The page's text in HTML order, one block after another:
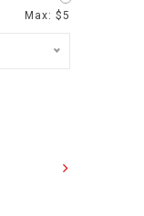
Max: $5